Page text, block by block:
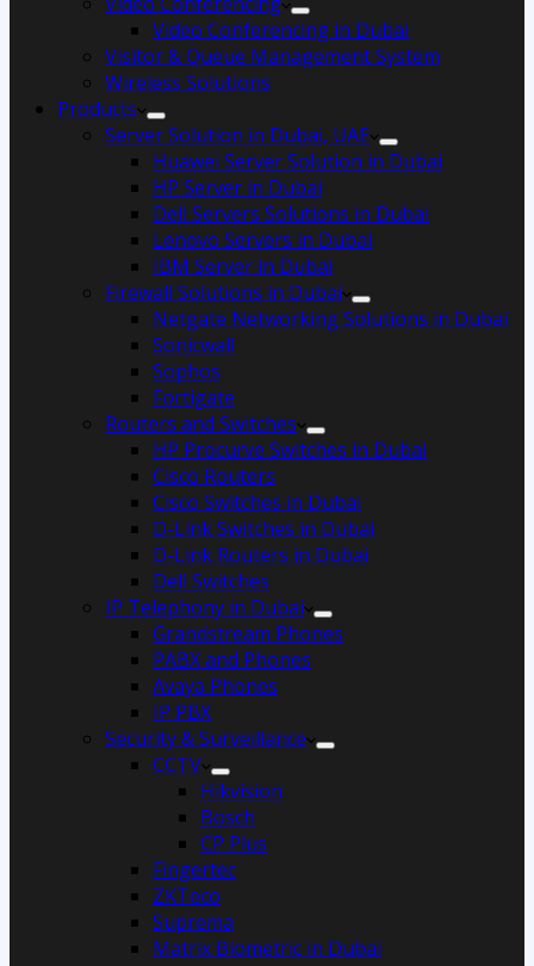
Video Conferencing in Dubai
Visitor & Queue Management System
Wireless Solutions
Products
Server Solution in Dubai, UAE
Huawei Server Solution in Dubai
HP Server in Dubai
Dell Servers Solutions in Dubai
Lenovo Servers in Dubai
IBM Server in Dubai
Firewall Solutions in Dubai
Netgate Networking Solutions in Dubai
Sonicwall
Sophos
Fortigate
Routers and Switches
HP Procurve Switches in Dubai
Cisco Routers
Cisco Switches in Dubai
D-Link Switches in Dubai
D-Link Routers in Dubai
Dell Switches
IP Telephony in Dubai
Grandstream Phones
PABX and Phones
Avaya Phones
IP PBX
Security & Surveillance
CCTV
Hikvision
Bosch
CP Plus
Fingertec
ZKTeco
Suprema
Matrix Biometric in Dubai